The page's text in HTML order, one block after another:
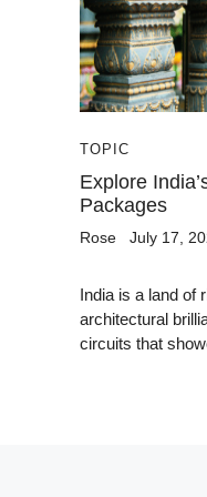
TOPIC
Explore
Packages
Rose July 17,
India is a land of
architectural
circuits that